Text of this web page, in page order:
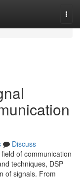
Discuss
of communication
techniques, DSP
of signals. From